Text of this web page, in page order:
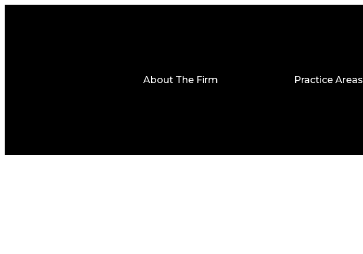
About The Firm Practice Areas